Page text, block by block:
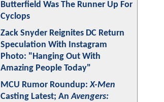
Butterfield Was The Runner Up For
Cyclops
Zack Snyder Reignites DC Return
Speculation With Instagram
Photo: "Hanging Out With
Amazing People Today"
MCU Rumor Roundup:X-Men
Casting Latest; AnAvengers: